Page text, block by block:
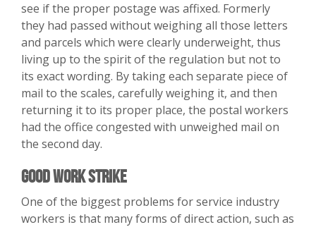
see if the proper postage was affixed. Formerly
they had passed without weighing all those letters
and parcels which were clearly underweight, thus
living up to the spirit of the regulation but not to
its exact wording. By taking each separate piece of
mail to the scales, carefully weighing it, and then
returning it to its proper place, the postal workers
had the office congested with unweighed mail on
the second day.
Good Work Strike
One of the biggest problems for service industry
workers is that many forms of direct action, such as